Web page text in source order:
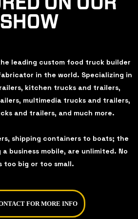
SHOW
leading custom food truck builder
in the world. Specializing in
kitchen trucks and trailers,
multimedia trucks and trailers,
and trailers, and much more.
shipping containers to boats; the
business mobile, are unlimited. No
too big or too small.
FOR MORE INFO